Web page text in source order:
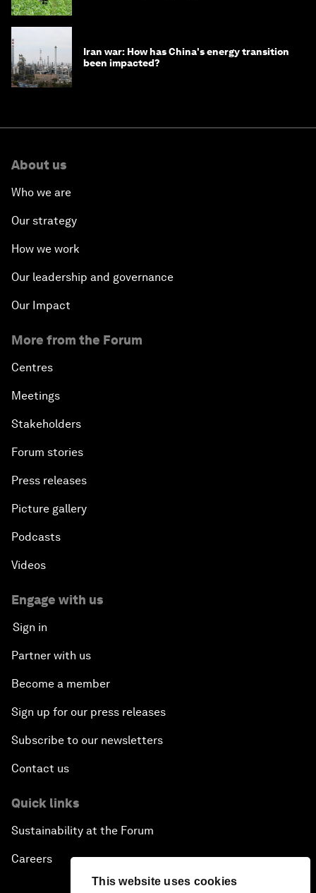
This website uses cookies
Iran war: How has China's energy transition
been impacted?
About us
Who we are
Our strategy
How we work
Our leadership and governance
Our Impact
More from the Forum
Centres
Meetings
Stakeholders
Forum stories
Press releases
Picture gallery
Podcasts
Videos
Engage with us
Sign in
Partner with us
Become a member
Sign up for our press releases
Subscribe to our newsletters
Contact us
Quick links
Sustainability at the Forum
Careers